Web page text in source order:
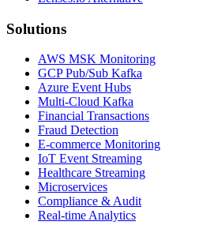
Solutions
AWS MSK Monitoring
GCP Pub/Sub Kafka
Azure Event Hubs
Multi-Cloud Kafka
Financial Transactions
Fraud Detection
E-commerce Monitoring
IoT Event Streaming
Healthcare Streaming
Microservices
Compliance & Audit
Real-time Analytics